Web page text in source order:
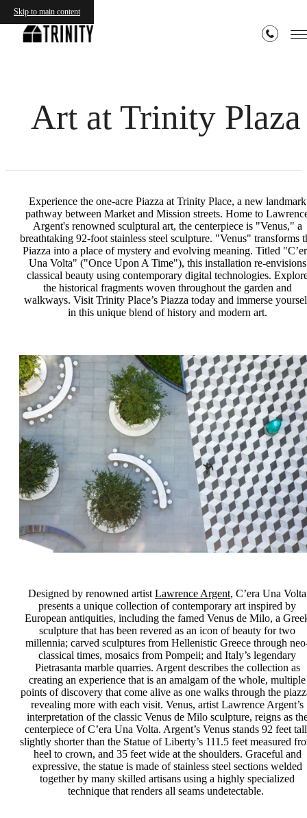
Skip to main content
Art at Trinity Plaza
Experience the one-acre Piazza at Trinity Place, a new landmark
pathway between Market and Mission streets. Home to
Argent's renowned sculptural art, the centerpiece is "Venus," a
breathtaking 92-foot stainless steel sculpture. "Venus" transforms
Piazza into a place of mystery and evolving meaning. Titled
Una Volta" ("Once Upon A Time"), this installation re-envisions
classical beauty using contemporary digital technologies.
the historical fragments woven throughout the garden and
walkways. Visit Trinity Place’s Piazza today and immerse
in this unique blend of history and modern art.
Designed by renowned artist Lawrence Argent, C’era Una Volta
presents a unique collection of contemporary art inspired by
European antiquities, including the famed Venus de Milo, a
sculpture that has been revered as an icon of beauty for two
millennia; carved sculptures from Hellenistic Greece through
classical times, mosaics from Pompeii; and Italy’s legendary
Pietrasanta marble quarries. Argent describes the collection as
creating an experience that is an amalgam of the whole, multiple
points of discovery that come alive as one walks through the
revealing more with each visit. Venus, artist Lawrence Argent’s
interpretation of the classic Venus de Milo sculpture, reigns as
centerpiece of C’era Una Volta. Argent’s Venus stands 92 feet
slightly shorter than the Statue of Liberty’s 111.5 feet measured
heel to crown, and 35 feet wide at the shoulders. Graceful and
expressive, the statue is made of stainless steel sections welded
together by many skilled artisans using a highly specialized
technique that renders all seams undetectable.